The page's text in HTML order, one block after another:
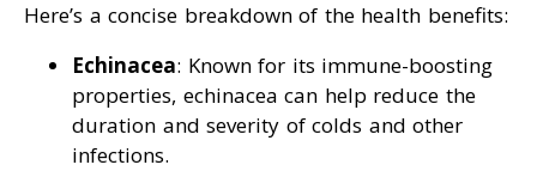
Here’s a concise breakdown of the health benefits:
Echinacea: Known for its immune-boosting
properties, echinacea can help reduce the
duration and severity of colds and other
infections.